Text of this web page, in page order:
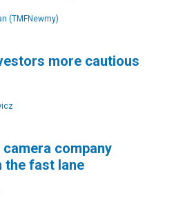
(TMFNewmy)
more cautious
camera company
the fast lane